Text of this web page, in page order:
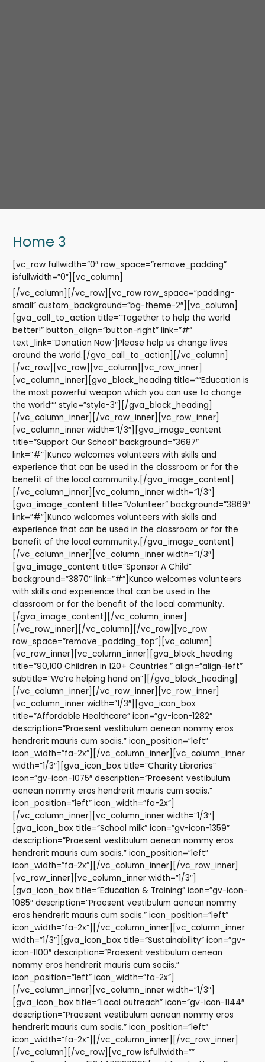
Home 3
[vc_row fullwidth=”0″ row_space=”remove_padding”
isfullwidth=”0″][vc_column]
[/vc_column][/vc_row][vc_row row_space=”padding-
small” custom_background=”bg-theme-2″][vc_column]
[gva_call_to_action title=”Together to help the world
better!” button_align=”button-right” link=”#”
text_link=”Donation Now”]Please help us change lives
around the world.[/gva_call_to_action][/vc_column]
[/vc_row][vc_row][vc_column][vc_row_inner]
[vc_column_inner][gva_block_heading title=”“Education is
the most powerful weapon which you can use to change
the world“” style=”style-3″][/gva_block_heading]
[/vc_column_inner][/vc_row_inner][vc_row_inner]
[vc_column_inner width=”1/3″][gva_image_content
title=”Support Our School” background=”3687″
link=”#”]Kunco welcomes volunteers with skills and
experience that can be used in the classroom or for the
benefit of the local community.[/gva_image_content]
[/vc_column_inner][vc_column_inner width=”1/3″]
[gva_image_content title=”Volunteer” background=”3869″
link=”#”]Kunco welcomes volunteers with skills and
experience that can be used in the classroom or for the
benefit of the local community.[/gva_image_content]
[/vc_column_inner][vc_column_inner width=”1/3″]
[gva_image_content title=”Sponsor A Child”
background=”3870″ link=”#”]Kunco welcomes volunteers
with skills and experience that can be used in the
classroom or for the benefit of the local community.
[/gva_image_content][/vc_column_inner]
[/vc_row_inner][/vc_column][/vc_row][vc_row
row_space=”remove_padding_top”][vc_column]
[vc_row_inner][vc_column_inner][gva_block_heading
title=”90,100 Children in 120+ Countries.” align=”align-left”
subtitle=”We’re helping hand on”][/gva_block_heading]
[/vc_column_inner][/vc_row_inner][vc_row_inner]
[vc_column_inner width=”1/3″][gva_icon_box
title=”Affordable Healthcare” icon=”gv-icon-1282″
description=”Praesent vestibulum aenean nommy eros
hendrerit mauris cum sociis.” icon_position=”left”
icon_width=”fa-2x”][/vc_column_inner][vc_column_inner
width=”1/3″][gva_icon_box title=”Charity Libraries”
icon=”gv-icon-1075″ description=”Praesent vestibulum
aenean nommy eros hendrerit mauris cum sociis.”
icon_position=”left” icon_width=”fa-2x”]
[/vc_column_inner][vc_column_inner width=”1/3″]
[gva_icon_box title=”School milk” icon=”gv-icon-1359″
description=”Praesent vestibulum aenean nommy eros
hendrerit mauris cum sociis.” icon_position=”left”
icon_width=”fa-2x”][/vc_column_inner][/vc_row_inner]
[vc_row_inner][vc_column_inner width=”1/3″]
[gva_icon_box title=”Education & Training” icon=”gv-icon-
1085″ description=”Praesent vestibulum aenean nommy
eros hendrerit mauris cum sociis.” icon_position=”left”
icon_width=”fa-2x”][/vc_column_inner][vc_column_inner
width=”1/3″][gva_icon_box title=”Sustainability” icon=”gv-
icon-1100″ description=”Praesent vestibulum aenean
nommy eros hendrerit mauris cum sociis.”
icon_position=”left” icon_width=”fa-2x”]
[/vc_column_inner][vc_column_inner width=”1/3″]
[gva_icon_box title=”Local outreach” icon=”gv-icon-1144″
description=”Praesent vestibulum aenean nommy eros
hendrerit mauris cum sociis.” icon_position=”left”
icon_width=”fa-2x”][/vc_column_inner][/vc_row_inner]
[/vc_column][/vc_row][vc_row isfullwidth=””